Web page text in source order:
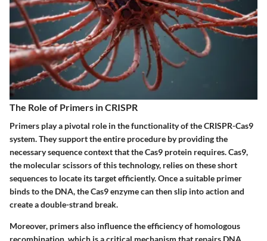
The Role of Primers in CRISPR
Primers play a pivotal role in the functionality of the CRISPR-Cas9
system. They support the entire procedure by providing the
necessary sequence context that the Cas9 protein requires. Cas9,
the molecular scissors of this technology, relies on these short
sequences to locate its target efficiently. Once a suitable primer
binds to the DNA, the Cas9 enzyme can then slip into action and
create a double-strand break.
Moreover, primers also influence the efficiency of homologous
recombination, which is a critical mechanism that repairs DNA